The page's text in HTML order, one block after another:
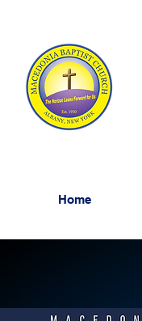
Home